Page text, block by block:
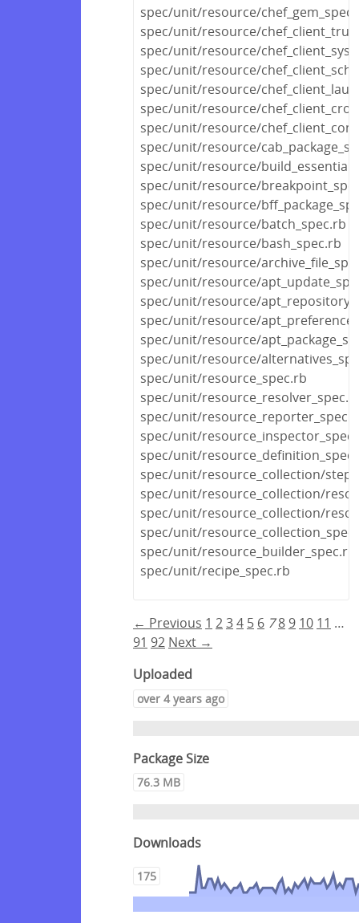
spec/unit/resource/
spec/unit/resource/
spec/unit/resource/
spec/unit/resource/
spec/unit/resource/
spec/unit/resource/
spec/unit/resource/
spec/unit/resource/
spec/unit/resource/
spec/unit/resource/
spec/unit/resource/
spec/unit/resource/batch_spec.rb
spec/unit/resource/bash_spec.rb
spec/unit/resource/
spec/unit/resource/
spec/unit/resource/
spec/unit/resource/
spec/unit/resource/
spec/unit/resource/
spec/unit/resource_spec.rb
spec/unit/
spec/unit/
spec/unit/
spec/unit/
spec/unit/resource_collection/
spec/unit/resource_collection/
spec/unit/resource_collection/
spec/unit/
spec/unit/resource_builder_spec.rb
spec/unit/recipe_spec.rb
← Previous 1 234 5 6 7 8 9 10 11 …
91 92 Next →
Uploaded
over 4 years ago
Package Size
76.3 MB
Downloads
175